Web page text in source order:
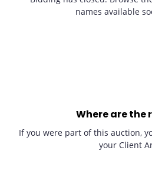
names available
Where are the
If you were part of this auction,
your Client